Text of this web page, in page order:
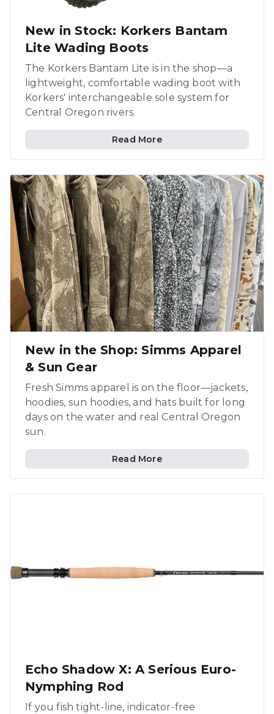
New in Stock: Korkers Bantam
Lite Wading Boots
The Korkers Bantam Lite is in the shop—a
lightweight, comfortable wading boot with
Korkers' interchangeable sole system for
Central Oregon rivers.
Read More
New in the Shop: Simms Apparel
& Sun Gear
Fresh Simms apparel is on the floor—jackets,
hoodies, sun hoodies, and hats built for long
days on the water and real Central Oregon
sun.
Read More
Echo Shadow X: A Serious Euro-
Nymphing Rod
If you fish tight-line, indicator-free